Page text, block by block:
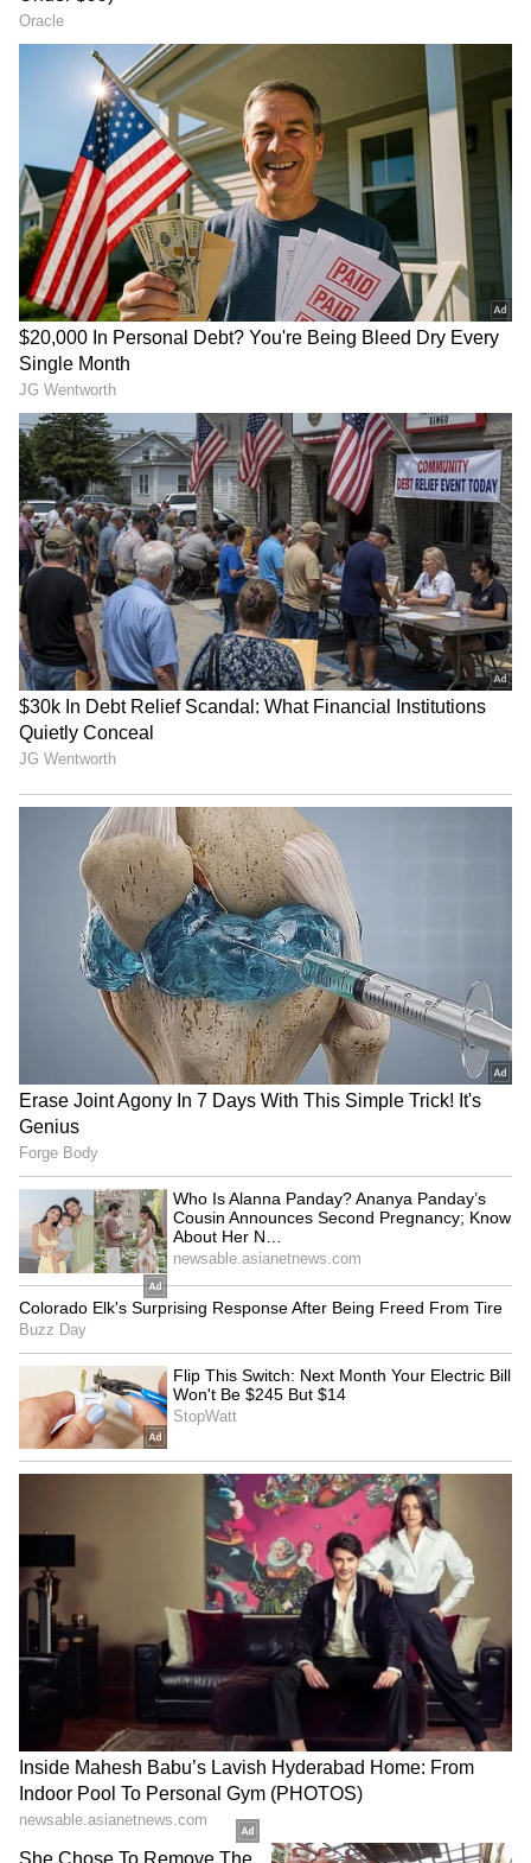
LATEST VIDEOS
SpaceX First Earnings Report
Explained | Elon Musk's Biggest
Business Test After Historic IPO
Kangana Ranaut Reacts to Meta's
Admission | Takes Sharp Aim at
Zuckerberg | India News